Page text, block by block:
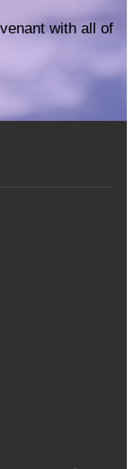
with all of